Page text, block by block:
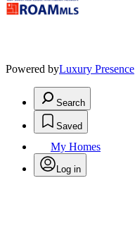
Powered byLuxury Presence
Search
Saved
My Homes
Log in